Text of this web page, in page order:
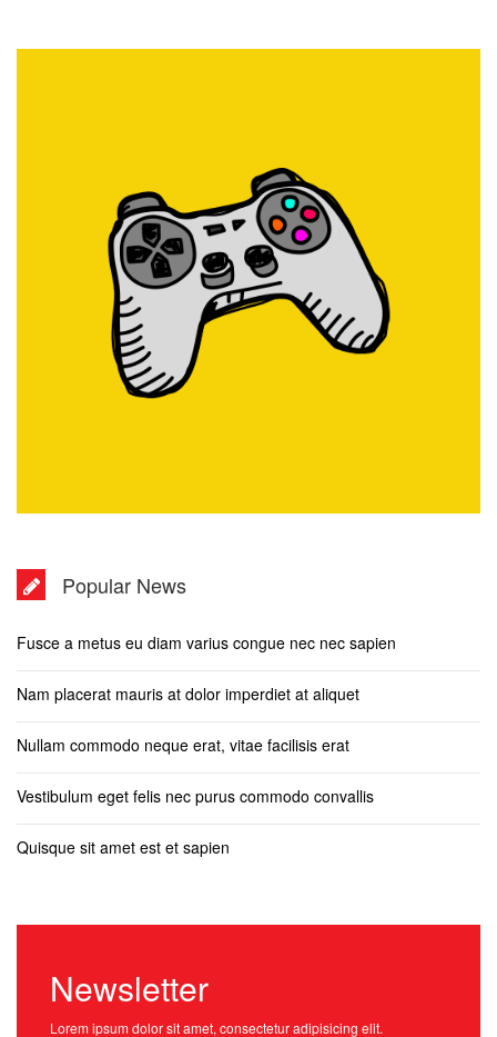
Popular News
Fusce a metus eu diam varius congue nec nec sapien
Nam placerat mauris at dolor imperdiet at aliquet
Nullam commodo neque erat, vitae facilisis erat
Vestibulum eget felis nec purus commodo convallis
Quisque sit amet est et sapien
Newsletter
Lorem ipsum dolor sit amet, consectetur adipisicing elit.